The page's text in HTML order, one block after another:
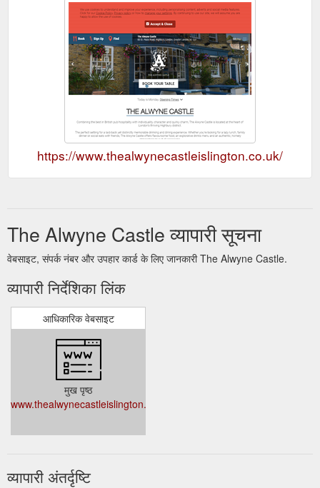
https://www.thealwynecastleislington.co.uk/
The Alwyne Castle व्यापारी सूचना
वेबसाइट, संपर्क नंबर और उपहार कार्ड के लिए जानकारी The Alwyne Castle.
व्यापारी निर्देशिका लिंक
आधिकारिक वेबसाइट
मुख पृष्ठ
www.thealwynecastleislington.co.uk/
व्यापारी अंतर्दृष्टि